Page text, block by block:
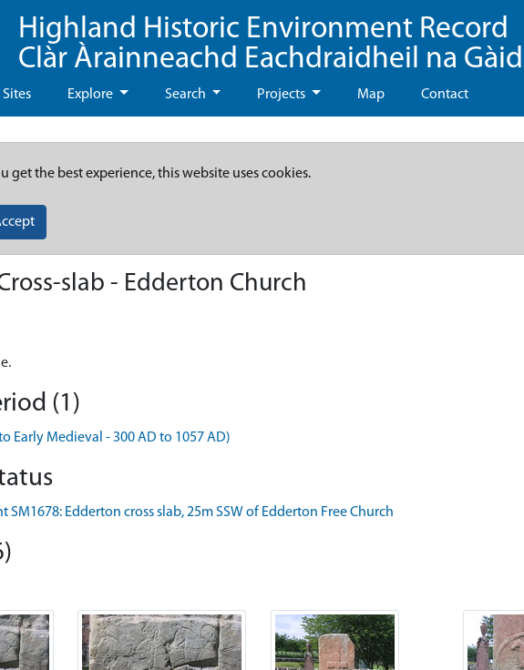
Highland Historic Environment Record
Clàr Àrainneachd Eachdraidheil na
Explore Search Projects Map Contact
get the best experience, this website uses cookies.
slab - Edderton Church
(1)
Early Medieval - 300 AD to 1057 AD)
Edderton cross slab, 25m SSW of Edderton Free Church